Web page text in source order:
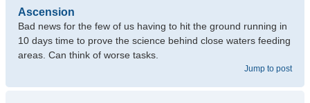
Ascension
Bad news for the few of us having to hit the ground running in
10 days time to prove the science behind close waters feeding
areas. Can think of worse tasks.
Jump to post